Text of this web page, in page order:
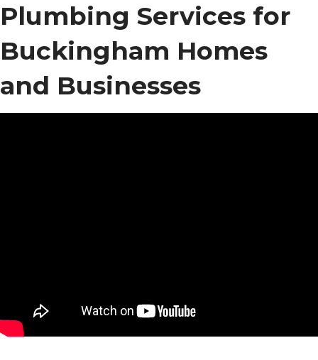
Plumbing Services for
Buckingham Homes
and Businesses